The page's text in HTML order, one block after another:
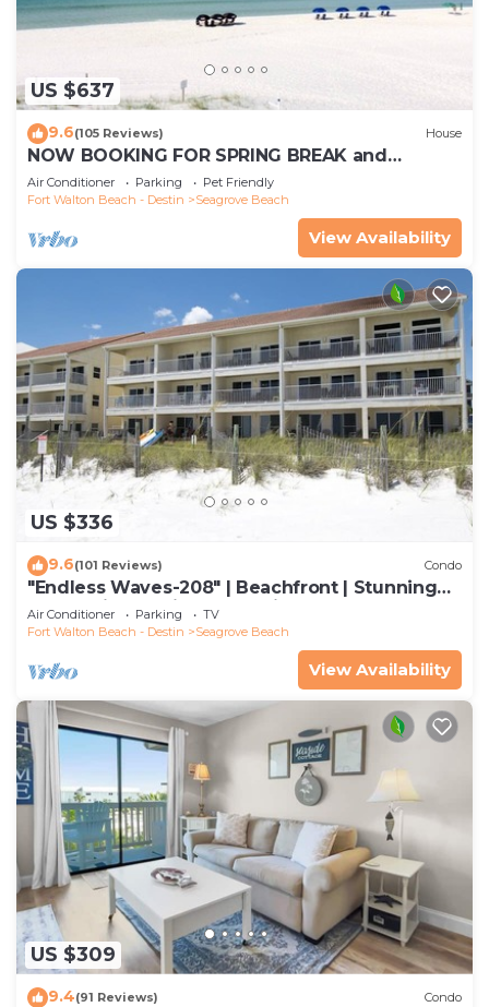
US $637
9.6(105 Reviews) House
NOW BOOKING FOR SPRING BREAK and
SUMMER. DOG FRIENDLY WITH PET FEE.
Air Conditioner Parking
Pet Friendly
Fort Walton Beach - Destin
Seagrove Beach
View Availability
US $336
9.6(101 Reviews) Condo
"Endless Waves-208" | Beachfront | Stunning
Beach Views | Bike to Seaside
Air Conditioner Parking
TV
Fort Walton Beach - Destin
Seagrove Beach
View Availability
US $309
9.4(91 Reviews) Condo